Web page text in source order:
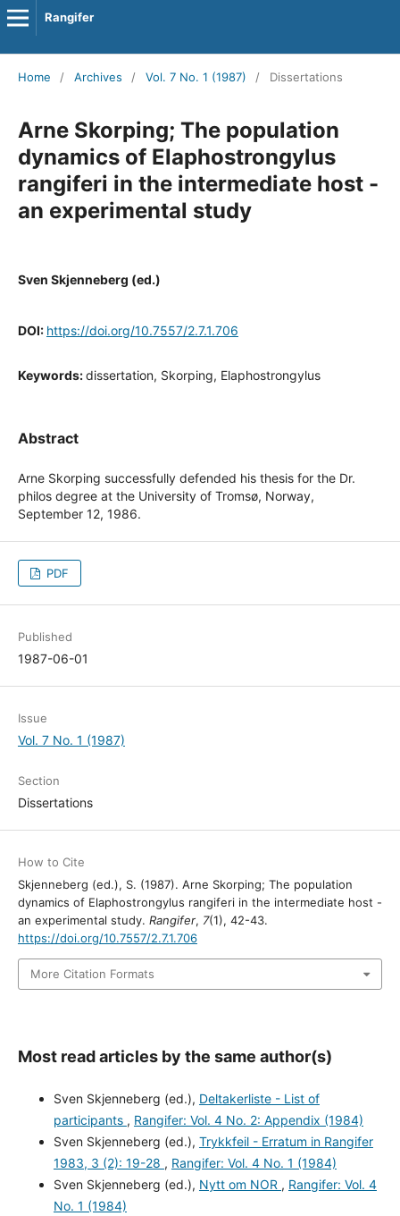
Rangifer
Home / Archives / Vol. 7 No. 1 (1987) / Dissertations
Arne Skorping; The population
dynamics of Elaphostrongylus
rangiferi in the intermediate host -
an experimental study
Sven Skjenneberg (ed.)
DOI: https://doi.org/10.7557/2.7.1.706
Keywords:dissertation, Skorping, Elaphostrongylus
Abstract
Arne Skorping successfully defended his thesis for the Dr.
philos degree at the University of Tromsø, Norway,
September 12, 1986.
PDF
Published
1987-06-01
Issue
Vol. 7 No. 1 (1987)
Section
Dissertations
How to Cite
Skjenneberg (ed.), S. (1987). Arne Skorping; The population
dynamics of Elaphostrongylus rangiferi in the intermediate host -
an experimental study. Rangifer, 7(1), 42-43.
https://doi.org/10.7557/2.7.1.706
More Citation Formats
Most read articles by the same author(s)
Sven Skjenneberg (ed.), Deltakerliste - List of
participants , Rangifer: Vol. 4 No. 2: Appendix (1984)
Sven Skjenneberg (ed.), Trykkfeil - Erratum in Rangifer
1983, 3 (2): 19-28 , Rangifer: Vol. 4 No. 1 (1984)
Sven Skjenneberg (ed.), Nytt om NOR , Rangifer: Vol. 4
No. 1 (1984)